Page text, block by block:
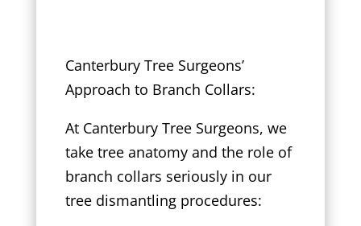
Canterbury Tree Surgeons’
Approach to Branch Collars:
At Canterbury Tree Surgeons, we
take tree anatomy and the role of
branch collars seriously in our
tree dismantling procedures: